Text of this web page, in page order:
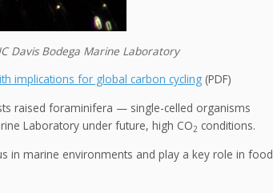
Davis Bodega Marine Laboratory
implications for global carbon cycling (PDF)
raised foraminifera — single-celled organisms
Laboratory under future, high CO2 conditions.
in marine environments and play a key role in food